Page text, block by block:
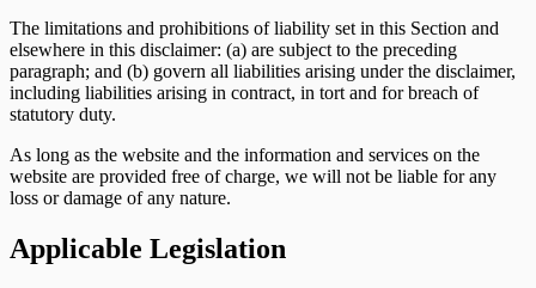
The limitations and prohibitions of liability set in this Section and
elsewhere in this disclaimer: (a) are subject to the preceding
paragraph; and (b) govern all liabilities arising under the disclaimer,
including liabilities arising in contract, in tort and for breach of
statutory duty.
As long as the website and the information and services on the
website are provided free of charge, we will not be liable for any
loss or damage of any nature.
Applicable Legislation